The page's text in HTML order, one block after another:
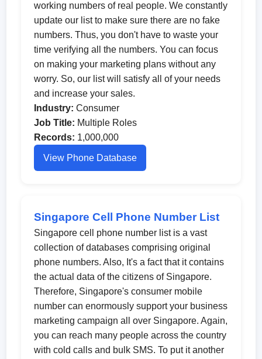
working numbers of real people. We constantly
update our list to make sure there are no fake
numbers. Thus, you don't have to waste your
time verifying all the numbers. You can focus
on making your marketing plans without any
worry. So, our list will satisfy all of your needs
and increase your sales.
Industry: Consumer
Job Title: Multiple Roles
Records: 1,000,000
View Phone Database
Singapore Cell Phone Number List
Singapore cell phone number list is a vast
collection of databases comprising original
phone numbers. Also, It's a fact that it contains
the actual data of the citizens of Singapore.
Therefore, Singapore's consumer mobile
number can enormously support your business
marketing campaign all over Singapore. Again,
you can reach many people across the country
with cold calls and bulk SMS. To put it another